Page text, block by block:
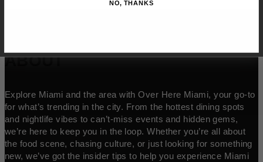
ABOUT
Explore Miami and the area with Over Here Miami, your go-to
for what’s trending in the city. From the hottest dining spots
and nightlife vibes to can’t-miss events and hidden gems,
we’re here to keep you in the loop. Whether you’re all about
the food scene, chasing culture, or just looking for something
new, we’ve got the insider tips to help you experience Miami
NO, THANKS